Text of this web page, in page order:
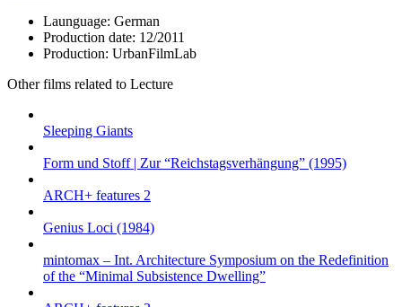
Launguage: German
Production date: 12/2011
Production: UrbanFilmLab
Other films related to Lecture
Sleeping Giants
Form und Stoff | Zur “Reichstagsverhängung” (1995)
ARCH+ features 2
Genius Loci (1984)
mintomax – Int. Architecture Symposium on the Redefinition
of the “Minimal Subsistence Dwelling”